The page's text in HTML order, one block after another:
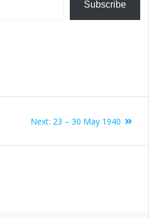
Subscribe
Next: 23 – 30 May 1940